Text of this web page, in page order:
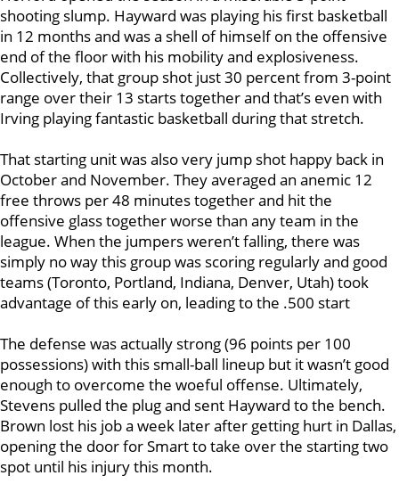
shooting slump. Hayward was playing his first basketball
in 12 months and was a shell of himself on the offensive
end of the floor with his mobility and explosiveness.
Collectively, that group shot just 30 percent from 3-point
range over their 13 starts together and that’s even with
Irving playing fantastic basketball during that stretch.
That starting unit was also very jump shot happy back in
October and November. They averaged an anemic 12
free throws per 48 minutes together and hit the
offensive glass together worse than any team in the
league. When the jumpers weren’t falling, there was
simply no way this group was scoring regularly and good
teams (Toronto, Portland, Indiana, Denver, Utah) took
advantage of this early on, leading to the .500 start
The defense was actually strong (96 points per 100
possessions) with this small-ball lineup but it wasn’t good
enough to overcome the woeful offense. Ultimately,
Stevens pulled the plug and sent Hayward to the bench.
Brown lost his job a week later after getting hurt in Dallas,
opening the door for Smart to take over the starting two
spot until his injury this month.